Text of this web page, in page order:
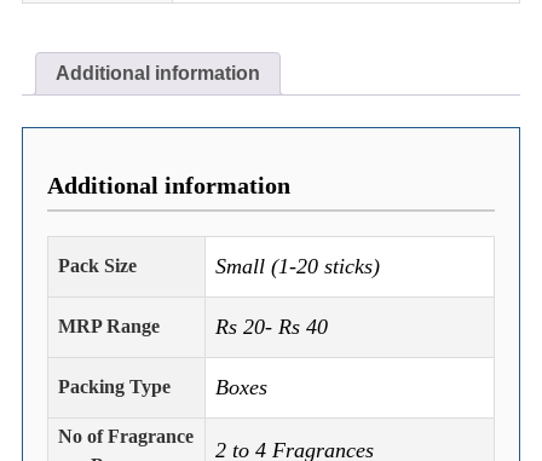
Additional information
Additional information
Pack Size Small (1-20 sticks)
MRP Range Rs 20- Rs 40
Packing Type Boxes
No of Fragrance
2 to 4 Fragrances